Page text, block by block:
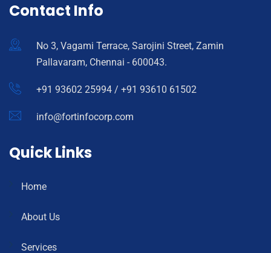
Contact Info
No 3, Vagami Terrace, Sarojini Street, Zamin
Pallavaram, Chennai - 600043.
+91 93602 25994 / +91 93610 61502
info@fortinfocorp.com
Quick Links
Home
About Us
Services